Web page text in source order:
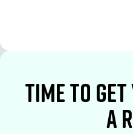
time to
a